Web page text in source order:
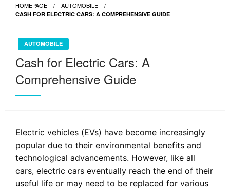
HOMEPAGE AUTOMOBILE
CASH FOR ELECTRIC CARS: A COMPREHENSIVE GUIDE
AUTOMOBILE
Cash for Electric Cars: A
Comprehensive Guide
Electric vehicles (EVs) have become increasingly
popular due to their environmental benefits and
technological advancements. However, like all
cars, electric cars eventually reach the end of their
useful life or may need to be replaced for various